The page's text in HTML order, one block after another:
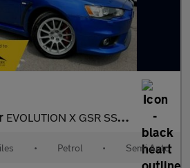
EVOLUTION X GSR SST FQ300-OUTSTANING CONDITION, ONLY 6927 MILES,
• Petrol • Semi Auto